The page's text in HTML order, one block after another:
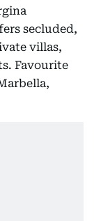
secluded,
villas,
Favourite